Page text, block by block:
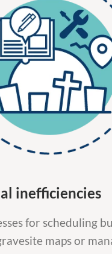
inefficiencies
for scheduling
maps or